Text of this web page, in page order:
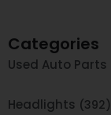
Categories
Used Auto Parts
Headlights (392)